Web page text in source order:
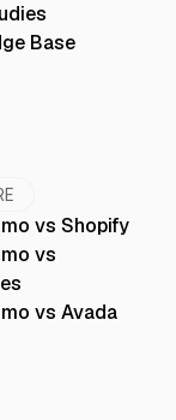
Base
vs Shopify
vs
vs Avada